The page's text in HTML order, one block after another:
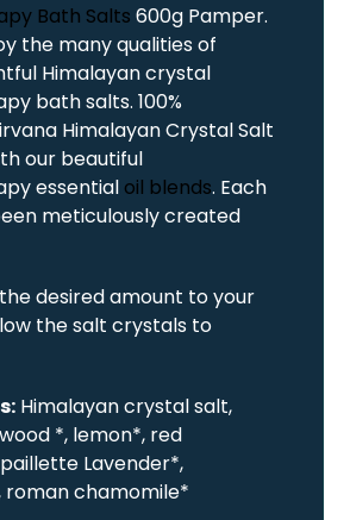
Bath Salts 600g Pamper.
the many qualities of
Himalayan crystal
bath salts. 100%
Himalayan Crystal Salt
our beautiful
essential oil blends. Each
meticulously created
desired amount to your
the salt crystals to
Himalayan crystal salt,
*, lemon*, red
Lavender*,
chamomile*